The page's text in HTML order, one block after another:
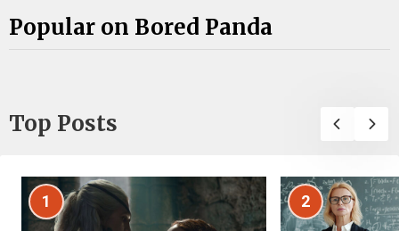
Popular on Bored Panda
Top Posts
1 2